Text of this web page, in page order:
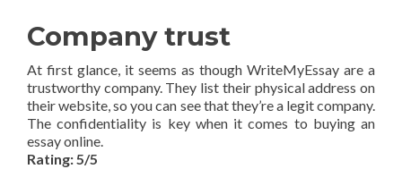
Company trust
At first glance, it seems as though WriteMyEssay are a
trustworthy company. They list their physical address on
their website, so you can see that they’re a legit company.
The confidentiality is key when it comes to buying an
essay online.
Rating: 5/5